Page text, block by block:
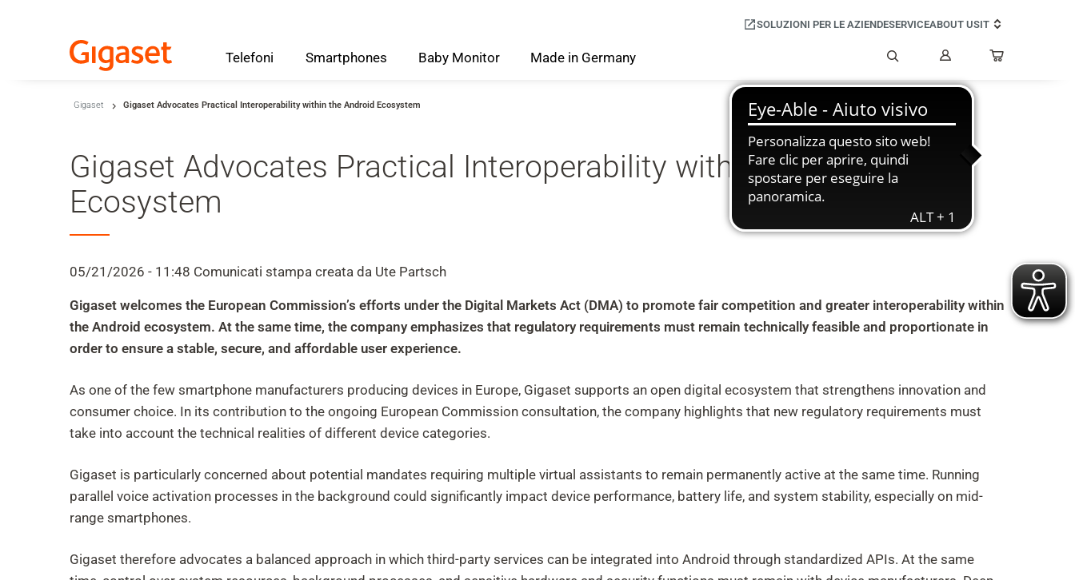
Skip to main content
Salta alla ricerca
Skip to Cookie Configuration
Customer Account
Shift+Alt+A
SOLUZIONI PER LE AZIENDESERVICEABOUT USIT
Cerca
mio
account
Telefoni Smartphones Baby Monitor Made in Germany
Gigaset Gigaset Advocates Practical Interoperability within the Android Ecosystem
Gigaset Advocates Practical Interoperability within the Android
Ecosystem
05/21/2026 - 11:48 Comunicati stampa creata da Ute Partsch
Gigaset welcomes the European Commission’s efforts under the Digital Markets Act (DMA) to promote fair competition and greater interoperability within
the Android ecosystem. At the same time, the company emphasizes that regulatory requirements must remain technically feasible and proportionate in
order to ensure a stable, secure, and affordable user experience.
As one of the few smartphone manufacturers producing devices in Europe, Gigaset supports an open digital ecosystem that strengthens innovation and
consumer choice. In its contribution to the ongoing European Commission consultation, the company highlights that new regulatory requirements must
take into account the technical realities of different device categories.
Gigaset is particularly concerned about potential mandates requiring multiple virtual assistants to remain permanently active at the same time. Running
parallel voice activation processes in the background could significantly impact device performance, battery life, and system stability, especially on mid-
range smartphones.
Gigaset therefore advocates a balanced approach in which third-party services can be integrated into Android through standardized APIs. At the same